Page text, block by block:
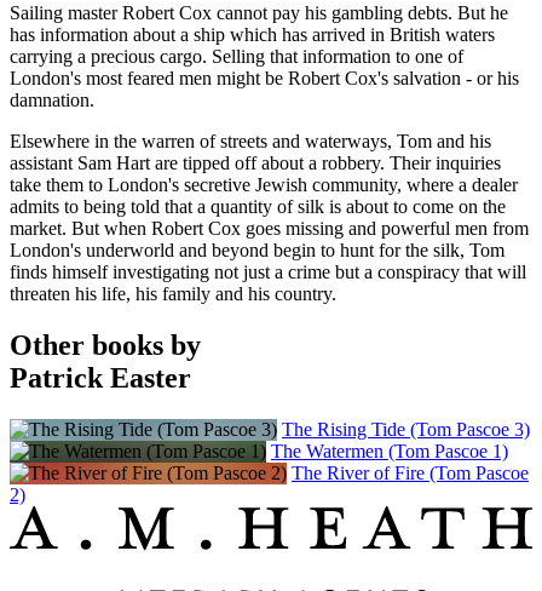
Sailing master Robert Cox cannot pay his gambling debts. But he
has information about a ship which has arrived in British waters
carrying a precious cargo. Selling that information to one of
London's most feared men might be Robert Cox's salvation - or his
damnation.
Elsewhere in the warren of streets and waterways, Tom and his
assistant Sam Hart are tipped off about a robbery. Their inquiries
take them to London's secretive Jewish community, where a dealer
admits to being told that a quantity of silk is about to come on the
market. But when Robert Cox goes missing and powerful men from
London's underworld and beyond begin to hunt for the silk, Tom
finds himself investigating not just a crime but a conspiracy that will
threaten his life, his family and his country.
Other books by
Patrick Easter
The Rising Tide (Tom Pascoe 3)
The Watermen (Tom Pascoe 1)
The River of Fire (Tom Pascoe
2)